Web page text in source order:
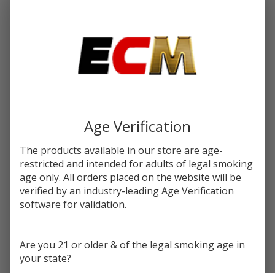
or 4 payments of$2.37with
Free
Nicotine
E-Juice
30ml |
Quantity:
DECREASE QUANTITY OF UNDEFINED
INCREASE QUANTITY OF UNDEFINED
ADD TO CART
Age Verification
The products available in our store are age-
restricted and intended for adults of legal smoking
age only. All orders placed on the website will be
verified by an industry-leading Age Verification
software for validation.
Are you 21 or older & of the legal smoking age in
your state?